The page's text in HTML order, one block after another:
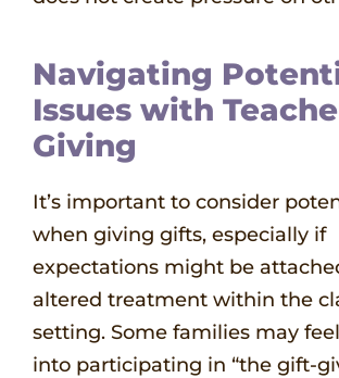
Navigating
Issues with
Giving
It’s important to consider
when giving gifts, especially if
expectations might be
altered treatment within the
setting. Some families may
into participating in “the gift-